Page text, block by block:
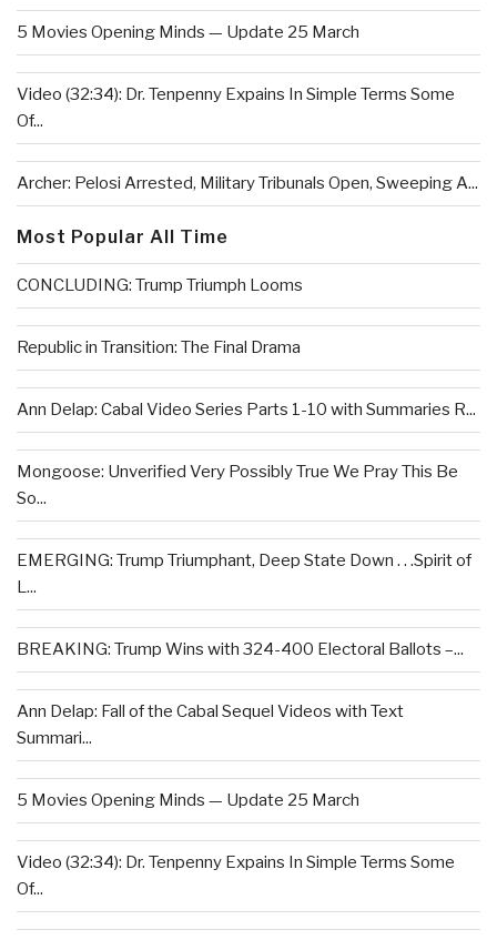
5 Movies Opening Minds — Update 25 March
Video (32:34): Dr. Tenpenny Expains In Simple Terms Some
Of...
Archer: Pelosi Arrested, Military Tribunals Open, Sweeping A...
Most Popular All Time
CONCLUDING: Trump Triumph Looms
Republic in Transition: The Final Drama
Ann Delap: Cabal Video Series Parts 1-10 with Summaries R...
Mongoose: Unverified Very Possibly True We Pray This Be
So...
EMERGING: Trump Triumphant, Deep State Down . . .Spirit of
L...
BREAKING: Trump Wins with 324-400 Electoral Ballots –...
Ann Delap: Fall of the Cabal Sequel Videos with Text
Summari...
5 Movies Opening Minds — Update 25 March
Video (32:34): Dr. Tenpenny Expains In Simple Terms Some
Of...